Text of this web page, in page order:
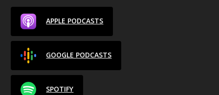
APPLE PODCASTS
GOOGLE PODCASTS
SPOTIFY